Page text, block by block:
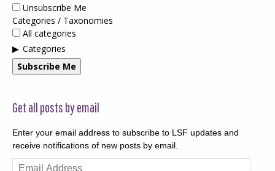
Unsubscribe Me
Categories / Taxonomies
All categories
Categories
Subscribe Me
Get all posts by email
Enter your email address to subscribe to LSF updates and
receive notifications of new posts by email.
Email